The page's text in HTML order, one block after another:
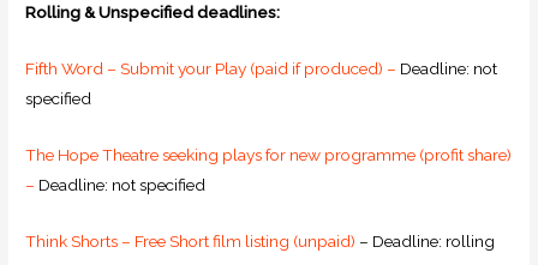
Rolling & Unspecified deadlines:
Fifth Word – Submit your Play (paid if produced) – Deadline: not
specified
The Hope Theatre seeking plays for new programme (profit share)
– Deadline: not specified
Think Shorts – Free Short film listing (unpaid) – Deadline: rolling